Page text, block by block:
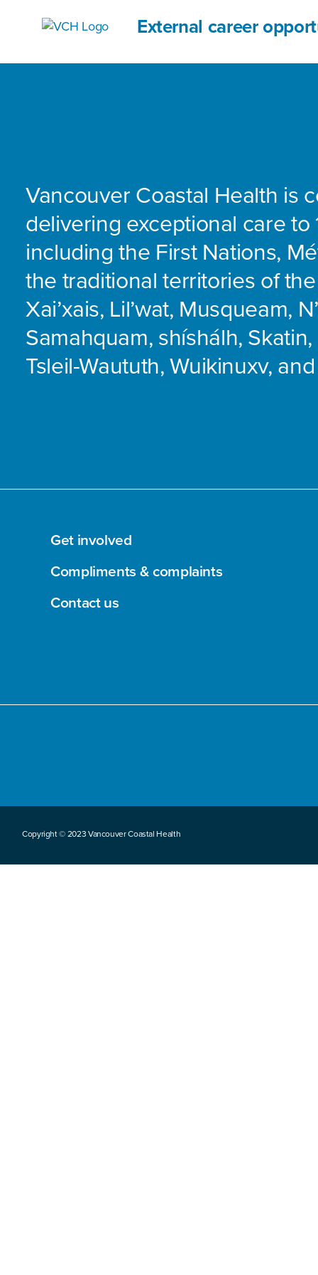
External career
Vancouver Coastal Health is
delivering exceptional care to
including the First Nations,
the traditional territories of
Xai’xais, Lil’wat, Musqueam,
Samahquam, shíshálh,
Tsleil-Waututh, Wuikinuxv, and
Get involved
Compliments & complaints
Contact us
Copyright © 2023 Vancouver Coastal Health